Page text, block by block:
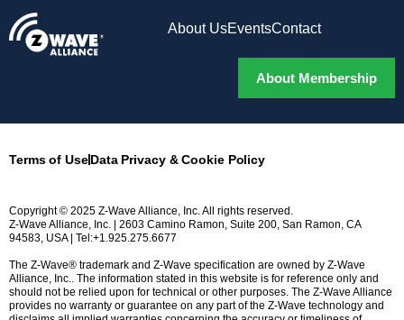
About UsEventsContact
About Membership
Terms of UseData Privacy & Cookie Policy
Copyright © 2025 Z-Wave Alliance, Inc. All rights reserved.
Z-Wave Alliance, Inc. | 2603 Camino Ramon, Suite 200, San Ramon, CA
94583, USA | Tel:+1.925.275.6677
The Z-Wave® trademark and Z-Wave specification are owned by Z-Wave
Alliance, Inc.. The information stated in this website is for reference only and
should not be relied upon for technical or other purposes. The Z-Wave Alliance
provides no warranty or guarantee on any part of the Z-Wave technology and